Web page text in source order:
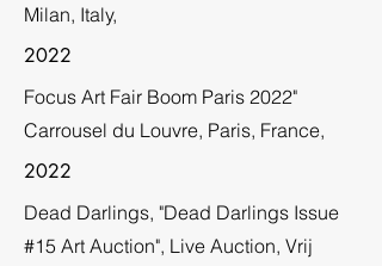
Milan, Italy,
2022
Focus Art Fair Boom Paris 2022"
Carrousel du Louvre, Paris, France,
2022
Dead Darlings, "Dead Darlings Issue
#15 Art Auction", Live Auction, Vrij